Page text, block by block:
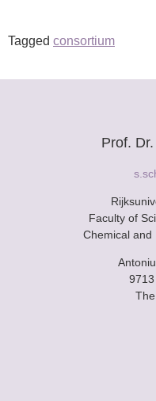
Tagged consortium
Prof.
Faculty of
Chemical and
9713